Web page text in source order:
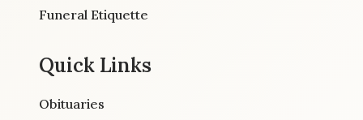
Funeral Etiquette
Quick Links
Obituaries